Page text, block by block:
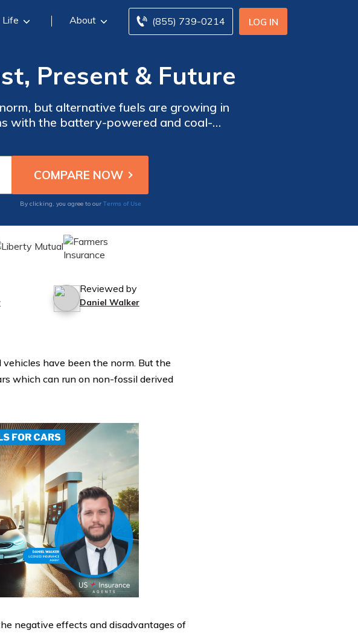
LOG IN
(855) 739-0214
Life About
Present & Future
but alternative fuels are growing in
with the battery-powered and coal-
use a combination of electricity
of alternative fuels in transportation.
By clicking, you agree to our Terms of Use
Reviewed by
Daniel Walker
have been the norm. But the
which can run on non-fossil derived
negative effects and disadvantages of